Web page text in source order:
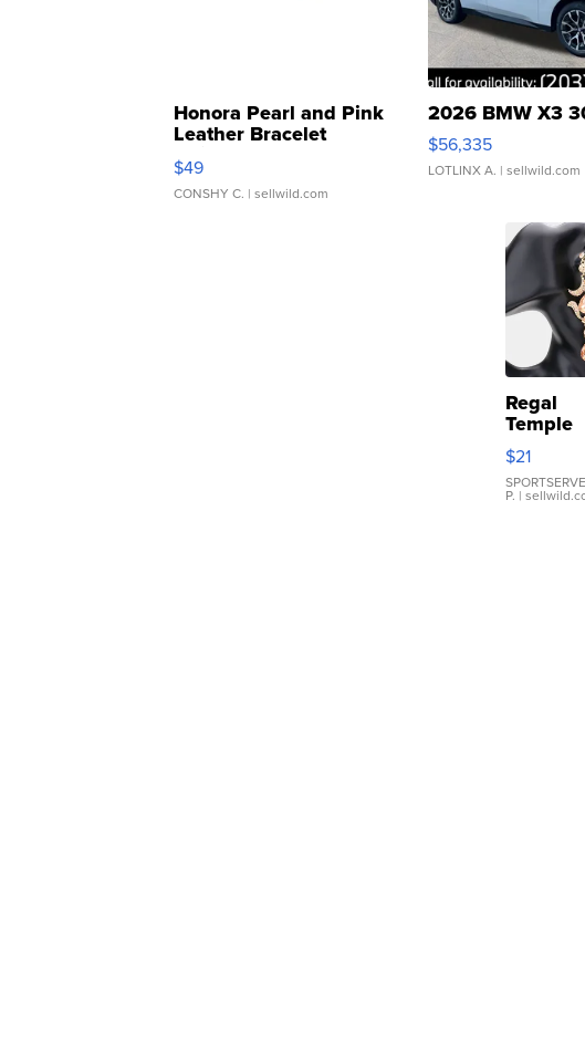
Honora Pearl and Pink
Leather Bracelet
Adjustable Buckle Clo...
$49
CONSHY C. | sellwild.com
2026 BMW X3
$56,335
LOTLINX A. | sellwild.com
Regal
Temple
Droplet
Earrings
$21
P. |